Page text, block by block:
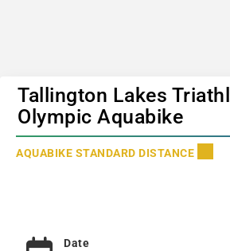
Tallington Lakes
Olympic Aquabike
AQUABIKE STANDARD DISTANCE
Date